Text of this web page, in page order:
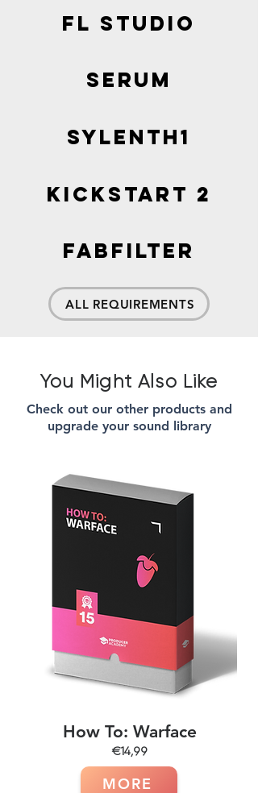
FL STUDIO
SERUM
Sylenth1
Kickstart 2
FabFilter
ALL REQUIREMENTS
You Might Also Like
Check out our other products and
upgrade your sound library
€14,99
How To: Warface
MORE